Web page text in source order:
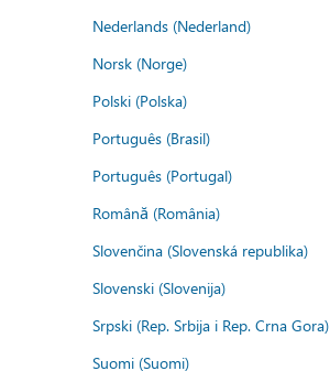
Nederlands (Nederland)
Norsk (Norge)
Polski (Polska)
Português (Brasil)
Português (Portugal)
Română (România)
Slovenčina (Slovenská republika)
Slovenski (Slovenija)
Srpski (Rep. Srbija i Rep. Crna Gora)
Suomi (Suomi)